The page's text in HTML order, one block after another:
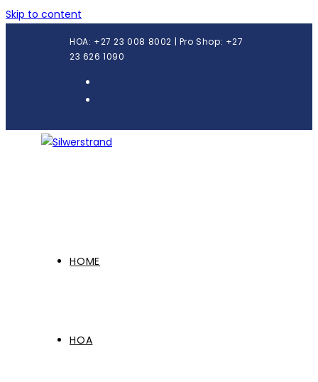
Skip to content
HOA: +27 23 008 8002 | Pro Shop: +27
23 626 1090
HOME
HOA